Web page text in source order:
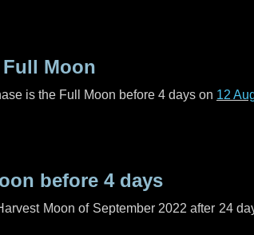
Moon
is the Full Moon before 4 days on 12
before 4 days
Moon of September 2022 after 24